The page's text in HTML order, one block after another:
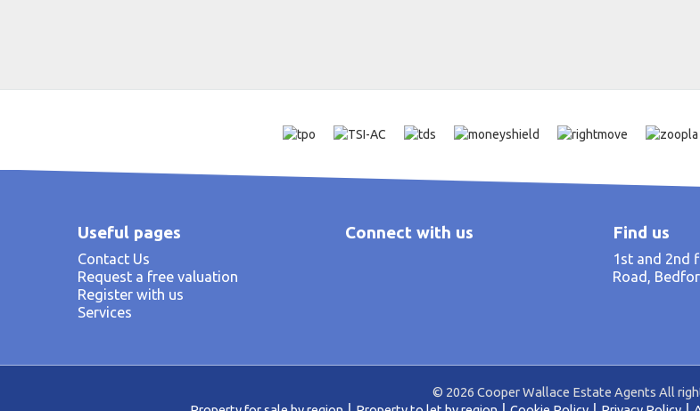
Useful pages
Contact Us
Request a free valuation
Register with us
Services
Connect with us Find us
1st and 2nd
Road,
© 2026 Cooper Wallace Estate Agents All